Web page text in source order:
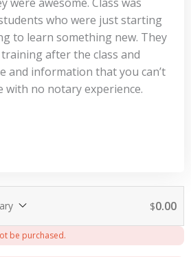
who were just starting
to learn something new. They
after the class and
and information that you can’t
with no notary experience.
$0.00
be purchased.